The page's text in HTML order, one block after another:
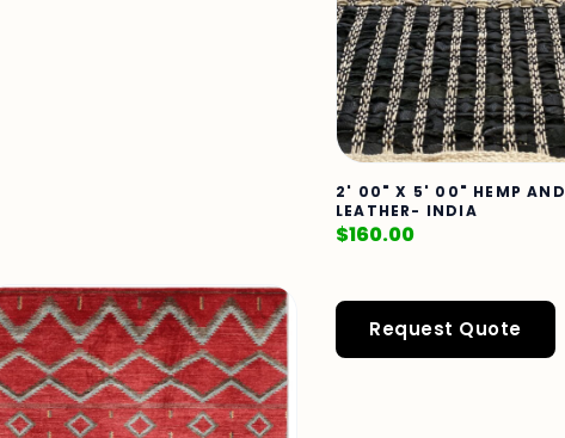
2' 00" X 5' 00" HEMP AND
LEATHER- INDIA
$160.00
Request Quote